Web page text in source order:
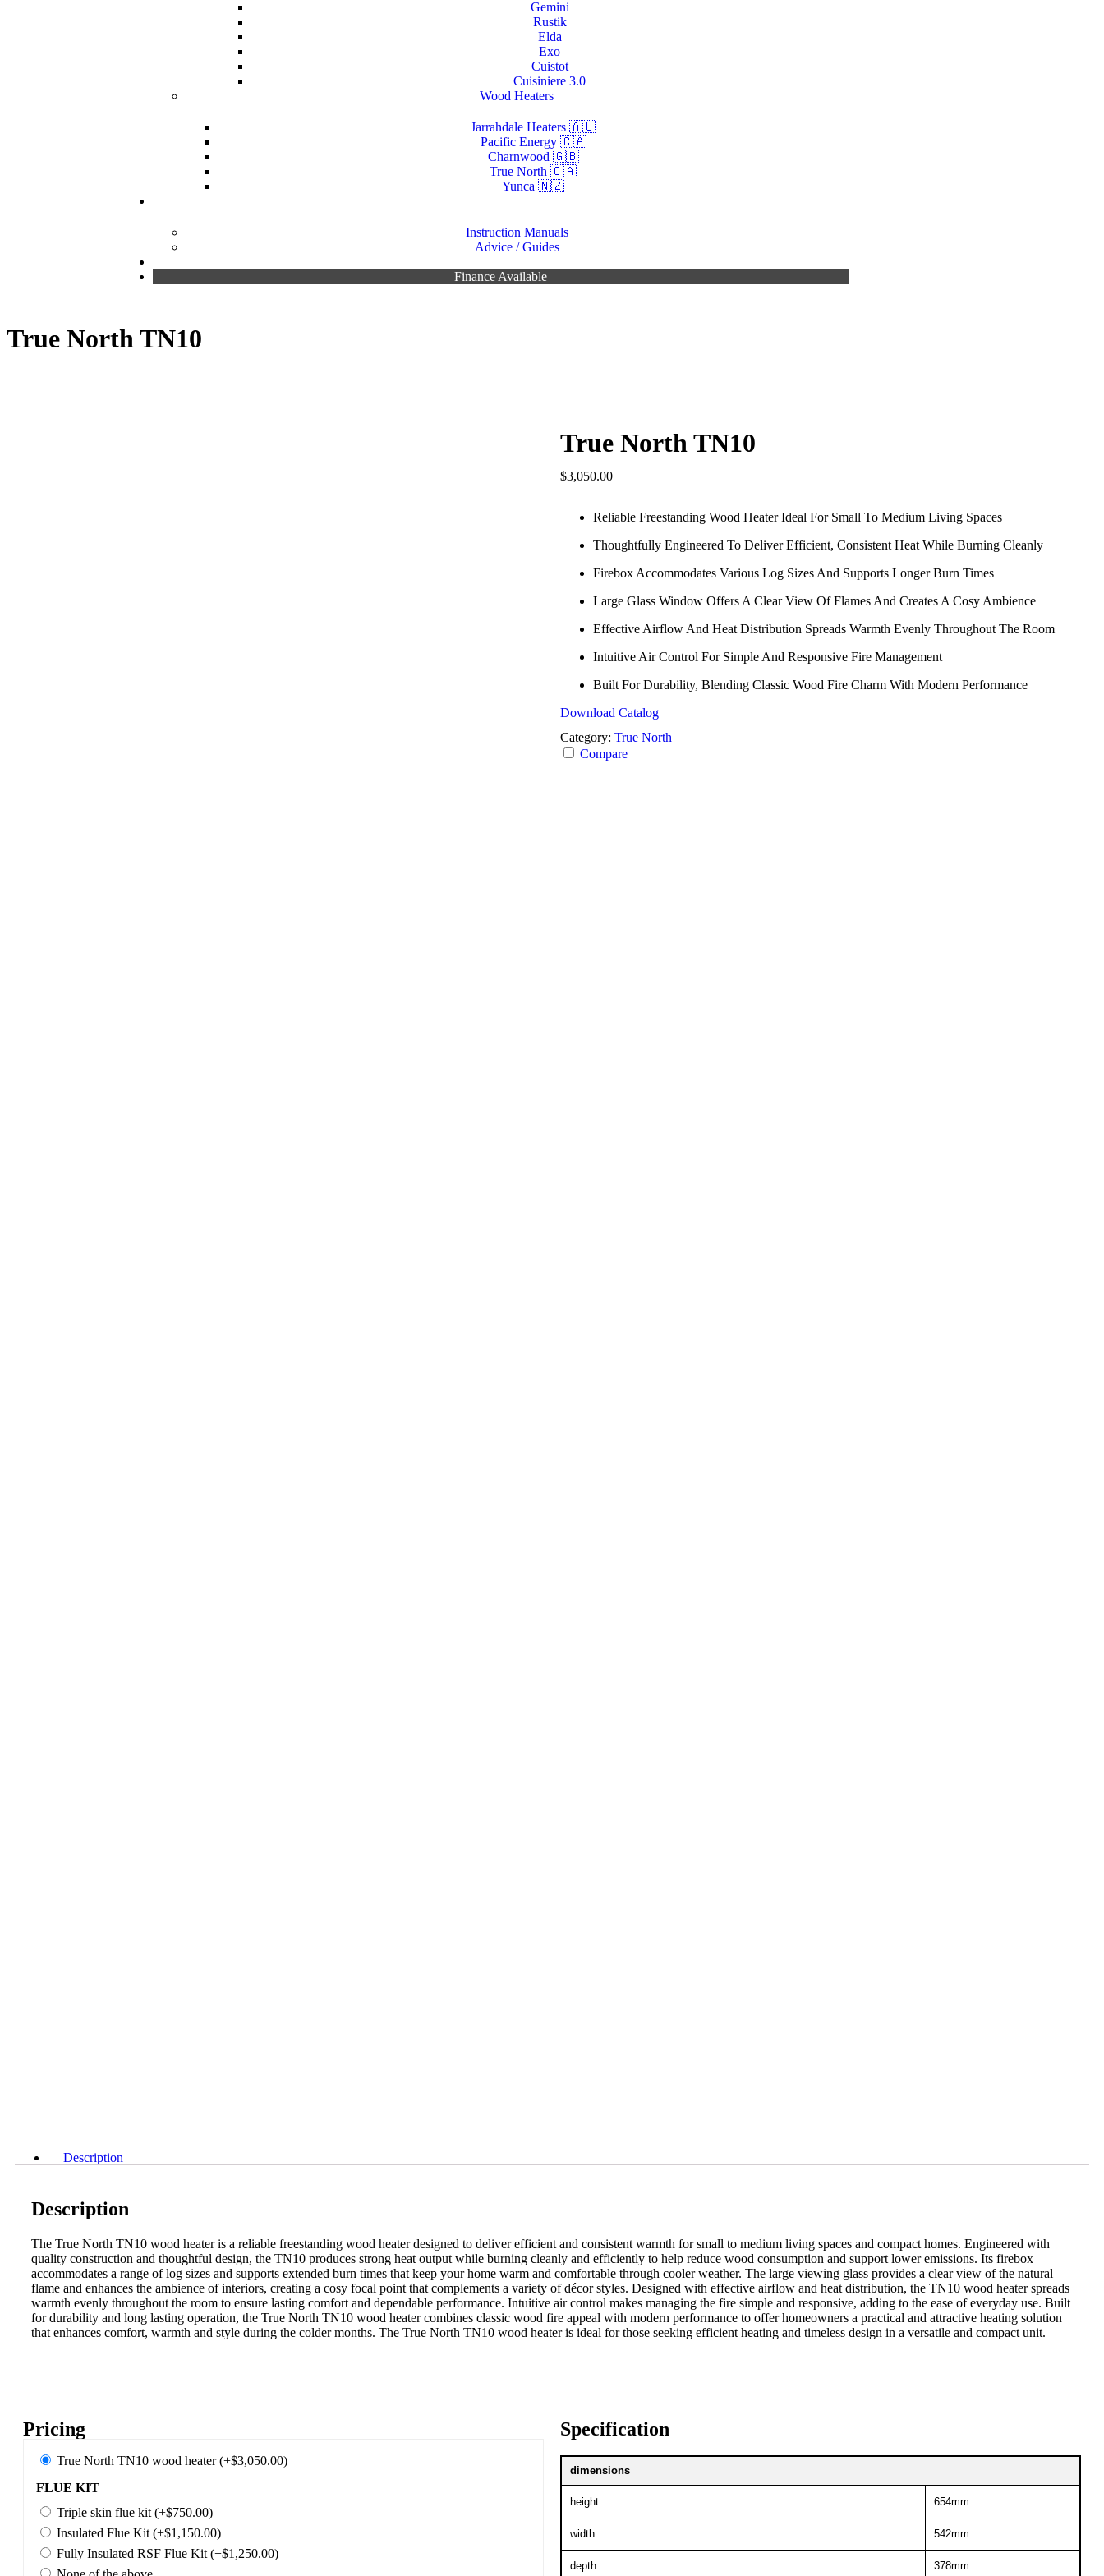
Gemini
Rustik
Elda
Exo
Cuistot
Cuisiniere 3.0
Wood Heaters
Jarrahdale Heaters 🇦🇺
Pacific Energy 🇨🇦
Charnwood 🇬🇧
True North 🇨🇦
Yunca 🇳🇿
Instruction Manuals
Advice / Guides
Finance Available
True North TN10
True North TN10
$3,050.00
Reliable Freestanding Wood Heater Ideal For Small To Medium Living Spaces
Thoughtfully Engineered To Deliver Efficient, Consistent Heat While Burning Cleanly
Firebox Accommodates Various Log Sizes And Supports Longer Burn Times
Large Glass Window Offers A Clear View Of Flames And Creates A Cosy Ambience
Effective Airflow And Heat Distribution Spreads Warmth Evenly Throughout The Room
Intuitive Air Control For Simple And Responsive Fire Management
Built For Durability, Blending Classic Wood Fire Charm With Modern Performance
Download Catalog
Category: True North
Compare
Description
Description
The True North TN10 wood heater is a reliable freestanding wood heater designed to deliver efficient and consistent warmth for small to medium living spaces and compact homes. Engineered with
quality construction and thoughtful design, the TN10 produces strong heat output while burning cleanly and efficiently to help reduce wood consumption and support lower emissions. Its firebox
accommodates a range of log sizes and supports extended burn times that keep your home warm and comfortable through cooler weather. The large viewing glass provides a clear view of the natural
flame and enhances the ambience of interiors, creating a cosy focal point that complements a variety of décor styles. Designed with effective airflow and heat distribution, the TN10 wood heater spreads
warmth evenly throughout the room to ensure lasting comfort and dependable performance. Intuitive air control makes managing the fire simple and responsive, adding to the ease of everyday use. Built
for durability and long lasting operation, the True North TN10 wood heater combines classic wood fire appeal with modern performance to offer homeowners a practical and attractive heating solution
that enhances comfort, warmth and style during the colder months. The True North TN10 wood heater is ideal for those seeking efficient heating and timeless design in a versatile and compact unit.
Pricing
True North TN10 wood heater (+$3,050.00)
FLUE KIT
Triple skin flue kit (+$750.00)
Insulated Flue Kit (+$1,150.00)
Fully Insulated RSF Flue Kit (+$1,250.00)
Specification
dimensions
height 654mm
width 542mm
depth 378mm